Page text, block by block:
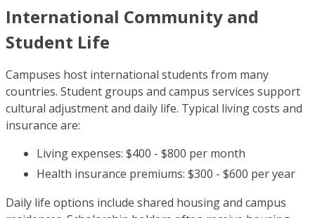
International Community and
Student Life
Campuses host international students from many
countries. Student groups and campus services support
cultural adjustment and daily life. Typical living costs and
insurance are:
Living expenses: $400 - $800 per month
Health insurance premiums: $300 - $600 per year
Daily life options include shared housing and campus